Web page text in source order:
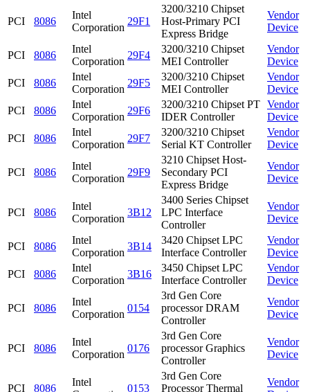
PCI 8086
Intel
Corporation
29F1
3200/3210 Chipset
Host-Primary PCI
Express Bridge
Vendor
Device
PCI 8086
Intel
Corporation
29F4
3200/3210 Chipset
MEI Controller
Vendor
Device
PCI
8086
Intel
Corporation
29F5
3200/3210 Chipset
MEI Controller
Vendor
Device
PCI
8086
Intel
Corporation
29F6
3200/3210 Chipset PT
IDER Controller
Vendor
Device
PCI
8086
Intel
Corporation
29F7
3200/3210 Chipset
Serial KT Controller
Vendor
Device
PCI 8086
Intel
Corporation
29F9
3210 Chipset Host-
Secondary PCI
Express Bridge
Vendor
Device
PCI 8086
Intel
Corporation
3B12
3400 Series Chipset
LPC Interface
Controller
Vendor
Device
PCI 8086
Intel
Corporation
3B14
3420 Chipset LPC
Interface Controller
Vendor
Device
PCI
8086
Intel
Corporation
3B16
3450 Chipset LPC
Interface Controller
Vendor
Device
PCI 8086
Intel
Corporation
0154
3rd Gen Core
processor DRAM
Controller
Vendor
Device
PCI 8086
Intel
Corporation
0176
3rd Gen Core
processor Graphics
Controller
Vendor
Device
PCI 8086
Intel
0153
3rd Gen Core
Processor Thermal
Vendor